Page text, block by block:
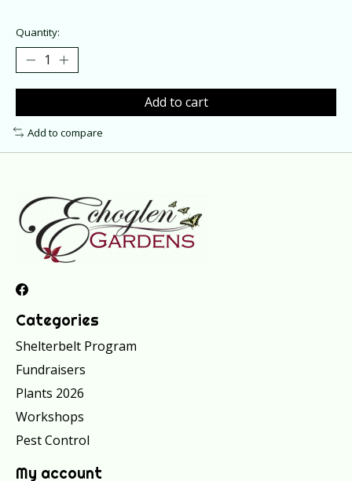
Quantity:
Add to cart
Add to compare
Categories
Shelterbelt Program
Fundraisers
Plants 2026
Workshops
Pest Control
My account